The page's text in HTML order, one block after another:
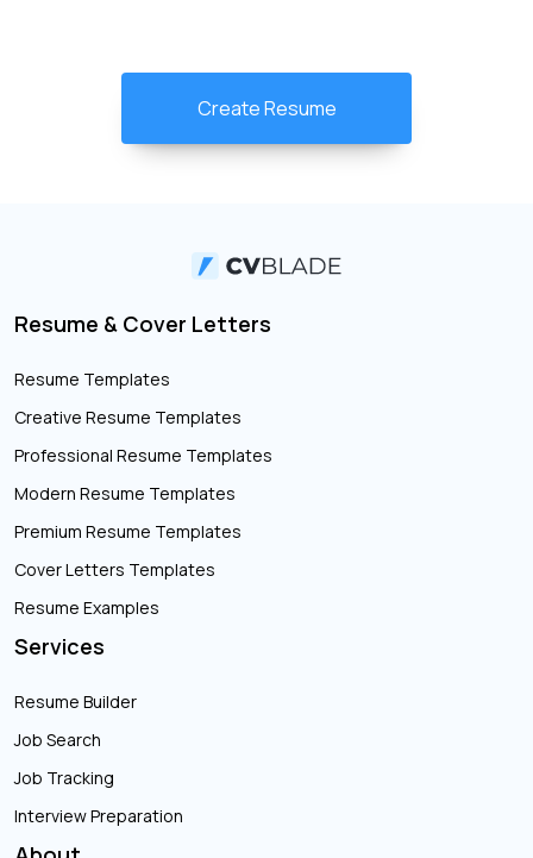
Create Resume
Resume & Cover Letters
Resume Templates
Creative Resume Templates
Professional Resume Templates
Modern Resume Templates
Premium Resume Templates
Cover Letters Templates
Resume Examples
Services
Resume Builder
Job Search
Job Tracking
Interview Preparation